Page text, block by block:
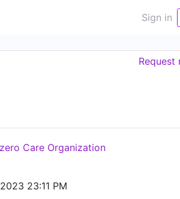
Sign in
Request
Care Organization
23:11 PM